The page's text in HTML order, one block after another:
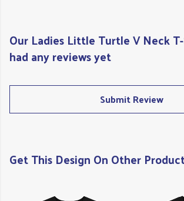
Our Ladies Little Turtle V Neck
had any reviews yet
Submit Review
Get This Design On Other